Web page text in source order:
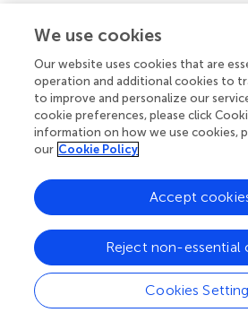
Hospital, Mito, Japan; Sakiho Ando,
Hospital, Chiba, Japan; Satoshi
Child and Adolescent Psychiatry,
Hospital, Osaka, Japan; Takaaki
Medical Center Tochigi,
Kobayashi, Shimane Prefectural
Center, Izumo Japan; Takashi Arai,
Center, Yokohama, Japan; Takuya
Child and Adolescent Psychiatry,
Prefectural Takamatsu Hospital,
Tomoatsu Isono, Department of
Psychiatry, Asahi General Hospital,
Yoshikawa, Department of Child
We use cookies
Our website uses cookies that are
operation and additional cookies to
to improve and personalize our
cookie preferences, please click
information on how we use cookies,
our Cookie Policy
Cookies
Reject non-essential
Accept